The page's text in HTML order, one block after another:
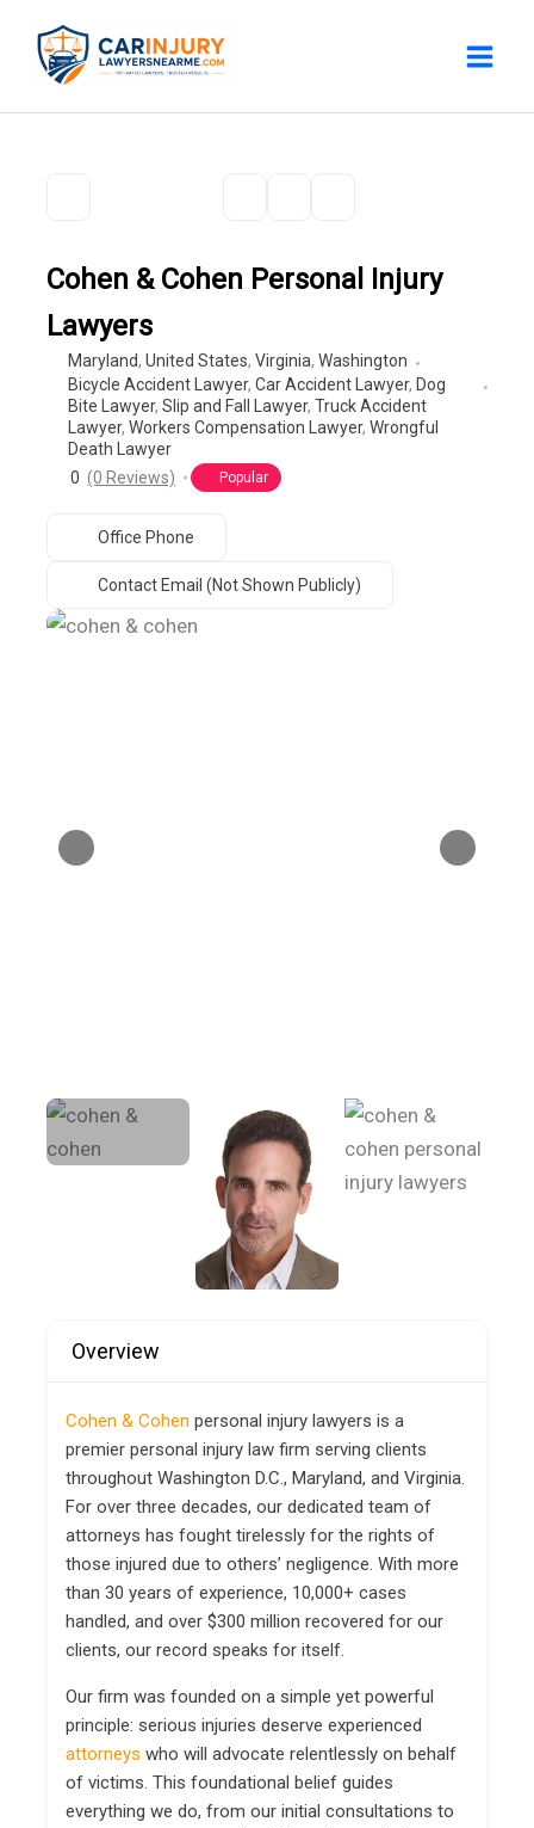
content
Cohen & Cohen Personal Injury
Lawyers
Maryland,United States,Virginia,Washington
Bicycle Accident Lawyer,Car Accident Lawyer, Dog
Bite Lawyer,Slip and Fall Lawyer,Truck Accident
Lawyer,Workers Compensation Lawyer,Wrongful
Death Lawyer
0 (0 Reviews) Popular
Office Phone
Contact Email (not Shown Publicly)
Overview
Cohen & Cohen personal injury lawyers is a
premier personal injury law firm serving clients
throughout Washington D.C., Maryland, and Virginia.
For over three decades, our dedicated team of
attorneys has fought tirelessly for the rights of
those injured due to others’ negligence. With more
than 30 years of experience, 10,000+ cases
handled, and over $300 million recovered for our
clients, our record speaks for itself.
Our firm was founded on a simple yet powerful
principle: serious injuries deserve experienced
attorneys who will advocate relentlessly on behalf
of victims. This foundational belief guides
everything we do, from our initial consultations to